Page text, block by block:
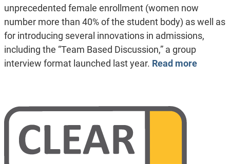
unprecedented female enrollment (women now
number more than 40% of the student body) as well as
for introducing several innovations in admissions,
including the “Team Based Discussion,” a group
interview format launched last year. Read more